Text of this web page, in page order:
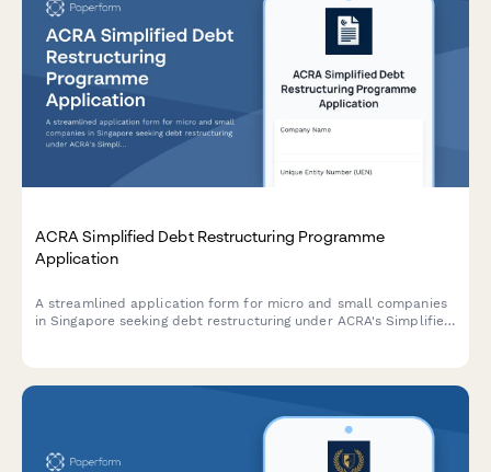
ACRA Simplified Debt Restructuring Programme
Application
A streamlined application form for micro and small companies
in Singapore seeking debt restructuring under ACRA's Simplified